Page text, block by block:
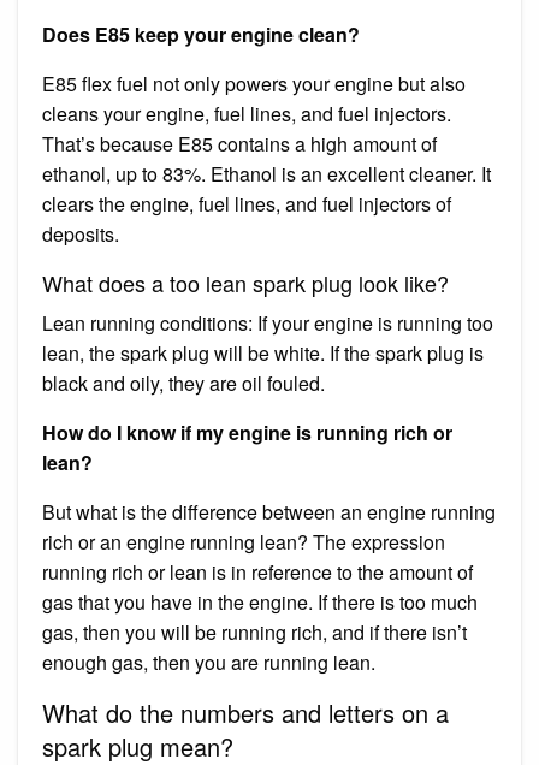
Does E85 keep your engine clean?
E85 flex fuel not only powers your engine but also
cleans your engine, fuel lines, and fuel injectors.
That’s because E85 contains a high amount of
ethanol, up to 83%. Ethanol is an excellent cleaner. It
clears the engine, fuel lines, and fuel injectors of
deposits.
What does a too lean spark plug look like?
Lean running conditions: If your engine is running too
lean, the spark plug will be white. If the spark plug is
black and oily, they are oil fouled.
How do I know if my engine is running rich or
lean?
But what is the difference between an engine running
rich or an engine running lean? The expression
running rich or lean is in reference to the amount of
gas that you have in the engine. If there is too much
gas, then you will be running rich, and if there isn’t
enough gas, then you are running lean.
What do the numbers and letters on a
spark plug mean?